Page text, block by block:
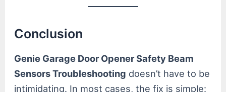
Conclusion
Genie Garage Door Opener Safety Beam
Sensors Troubleshooting doesn’t have to be
intimidating. In most cases, the fix is simple: